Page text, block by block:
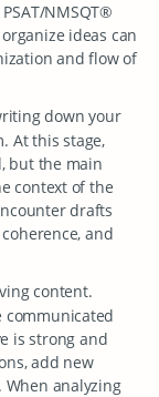
NMSQT®
ideas can
and flow of
down your
At this stage,
but the main
context of the
drafts
and
content.
communicated
is strong and
add new
analyzing